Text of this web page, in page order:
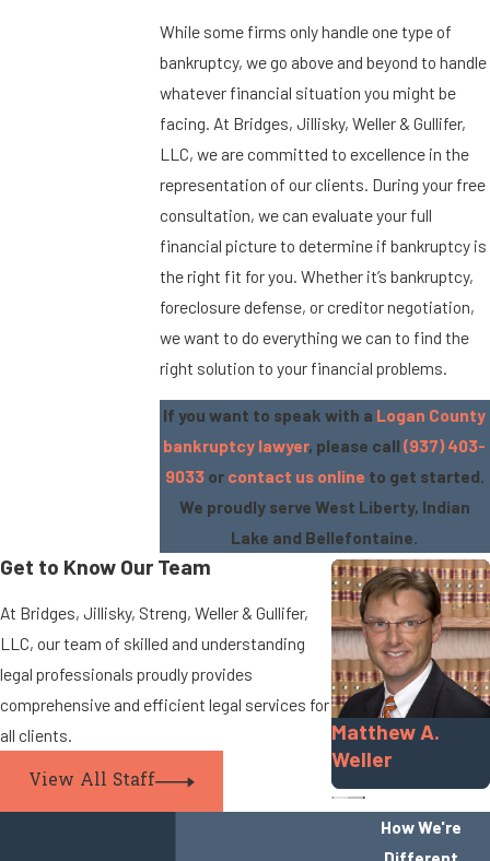
While some firms only handle one type of
bankruptcy, we go above and beyond to handle
whatever financial situation you might be
facing. At Bridges, Jillisky, Weller & Gullifer,
LLC, we are committed to excellence in the
representation of our clients. During your free
consultation, we can evaluate your full
financial picture to determine if bankruptcy is
the right fit for you. Whether it’s bankruptcy,
foreclosure defense, or creditor negotiation,
we want to do everything we can to find the
right solution to your financial problems.
If you want to speak with a Logan County
bankruptcy lawyer, please call(937) 403-
9033or contact us online to get started.
We proudly serve West Liberty, Indian
Lake and Bellefontaine.
Get to Know Our Team
At Bridges, Jillisky, Streng, Weller & Gullifer,
LLC, our team of skilled and understanding
legal professionals proudly provides
comprehensive and efficient legal services for
all clients.
View All Staff
Matthew A.
Weller
How We're